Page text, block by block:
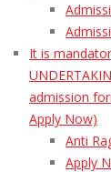
It is
admission
Apply Now)
Anti
Apply